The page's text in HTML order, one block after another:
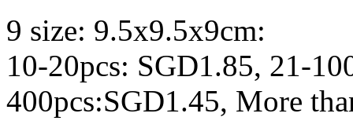
9 size: 9.5x9.5x9cm:
10-20pcs: SGD1.85, 21-
400pcs:SGD1.45, More